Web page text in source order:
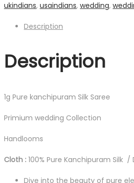
ukindians, usaindians, wedding,
Description
Description
1g Pure kanchipuram Silk Saree
Primium wedding Collection
Handlooms
Cloth : 100% Pure Kanchipuram Silk
Dive into the beauty of pure